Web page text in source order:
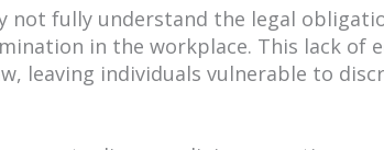
not fully understand the legal
in the workplace. This lack of
leaving individuals vulnerable to